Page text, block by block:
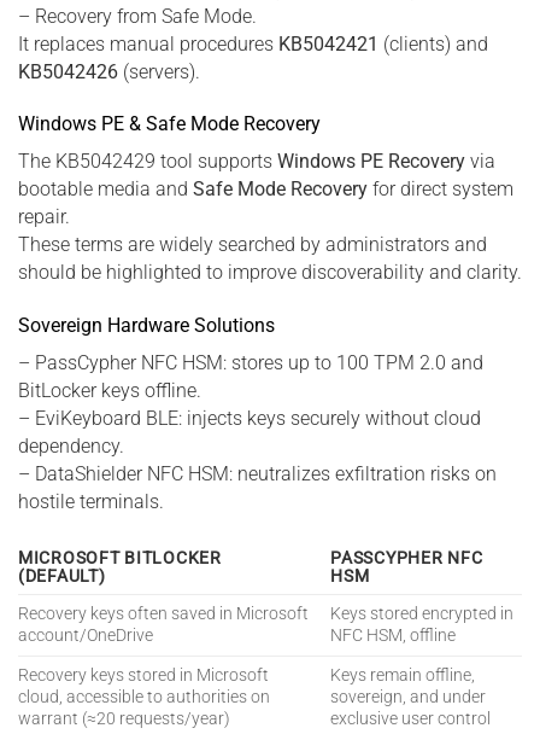
– Recovery from Safe Mode.
It replaces manual procedures KB5042421 (clients) and
KB5042426 (servers).
Windows PE & Safe Mode Recovery
The KB5042429 tool supports Windows PE Recovery via
bootable media and Safe Mode Recovery for direct system
repair.
These terms are widely searched by administrators and
should be highlighted to improve discoverability and clarity.
Sovereign Hardware Solutions
– PassCypher NFC HSM: stores up to 100 TPM 2.0 and
BitLocker keys offline.
– EviKeyboard BLE: injects keys securely without cloud
dependency.
– DataShielder NFC HSM: neutralizes exfiltration risks on
hostile terminals.
MICROSOFT BITLOCKER
(DEFAULT)
PASSCYPHER NFC
HSM
Recovery keys often saved in Microsoft
account/OneDrive
Keys stored encrypted in
NFC HSM, offline
Recovery keys stored in Microsoft
cloud, accessible to authorities on
warrant (≈20 requests/year)
Keys remain offline,
sovereign, and under
exclusive user control